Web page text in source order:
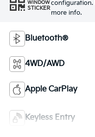
WINDOW
STICKER
configuration.
more info.
Bluetooth®
4WD/AWD
Apple CarPlay
Keyless Entry